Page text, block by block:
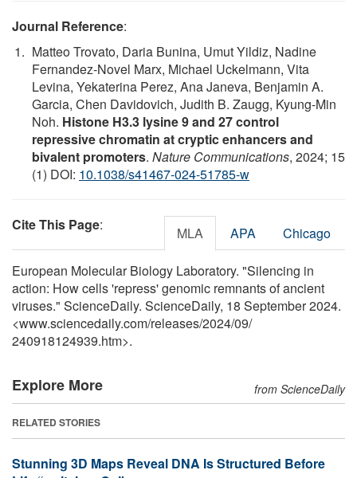
Journal Reference:
Matteo Trovato, Daria Bunina, Umut Yildiz, Nadine
Fernandez-Novel Marx, Michael Uckelmann, Vita
Levina, Yekaterina Perez, Ana Janeva, Benjamin A.
Garcia, Chen Davidovich, Judith B. Zaugg, Kyung-Min
Noh. Histone H3.3 lysine 9 and 27 control
repressive chromatin at cryptic enhancers and
bivalent promoters. Nature Communications, 2024; 15
(1) DOI: 10.1038/s41467-024-51785-w
Cite This Page: MLA APA Chicago
European Molecular Biology Laboratory. "Silencing in
action: How cells 'repress' genomic remnants of ancient
viruses." ScienceDaily. ScienceDaily, 18 September 2024.
<www.sciencedaily.com/releases/2024/09/
240918124939.htm>.
Explore More from ScienceDaily
RELATED STORIES
Stunning 3D Maps Reveal DNA Is Structured Before